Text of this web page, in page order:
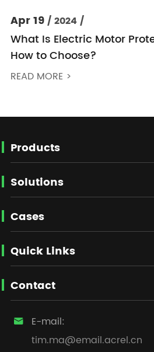
Apr 19/ 2024 /
What Is Electric Motor
How to Choose?
READ MORE >
Products
Solutions
Cases
Quick Links
Contact

E-mail:
tim.ma@email.acrel.cn